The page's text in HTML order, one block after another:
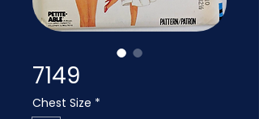
7149
Chest Size *